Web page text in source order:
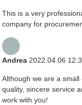
This is a very
company for
Andrea2022.04.06
Although we are a
quality, sincere service
work with you!